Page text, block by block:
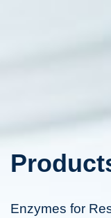
Enzymes for